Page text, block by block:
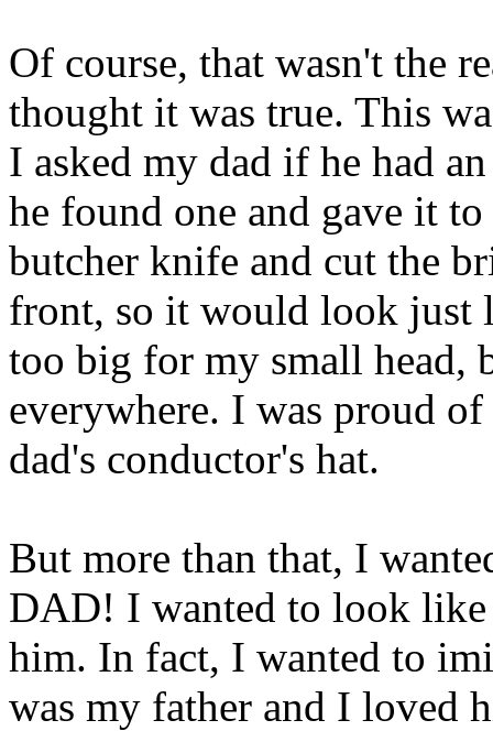
Of course, that wasn't the
thought it was true. This
I asked my dad if he had
he found one and gave it
butcher knife and cut the
front, so it would look just
too big for my small head,
everywhere. I was proud
dad's conductor's hat.
But more than that, I
DAD! I wanted to look
him. In fact, I wanted to
was my father and I loved